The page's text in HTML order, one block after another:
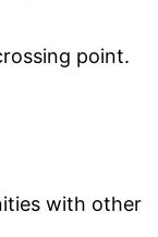
point.
with other